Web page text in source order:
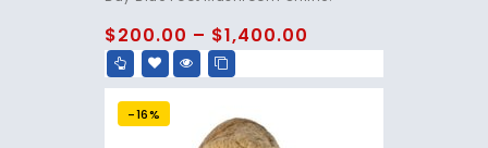
out of 5
$200.00 – $1,400.00
-16%